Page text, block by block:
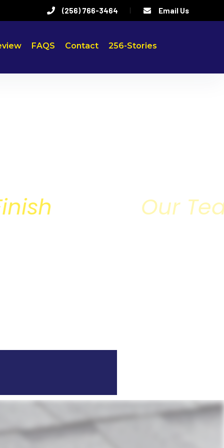
(256) 766-3464 Email Us
FAQS Contact 256-Stories
to Finish